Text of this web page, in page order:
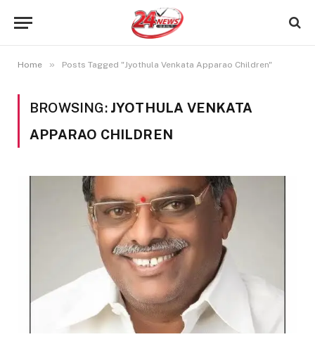
Home » Posts Tagged "Jyothula Venkata Apparao Children"
BROWSING: JYOTHULA VENKATA
APPARAO CHILDREN